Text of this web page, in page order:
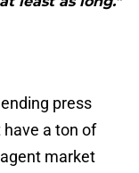
press
have a ton of
market